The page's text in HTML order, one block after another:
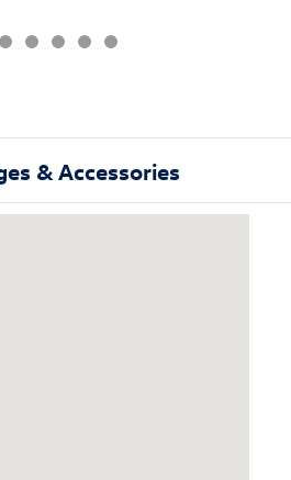
& Accessories